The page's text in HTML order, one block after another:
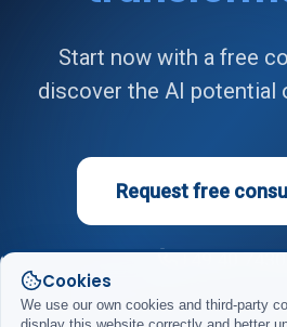
Cookies
We use our own cookies and third-party
Start now with a free
discover the AI potential
Request free
+49 40